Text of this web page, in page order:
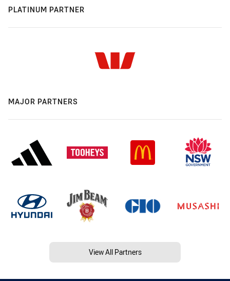
PLATINUM PARTNER
MAJOR PARTNERS
View All Partners